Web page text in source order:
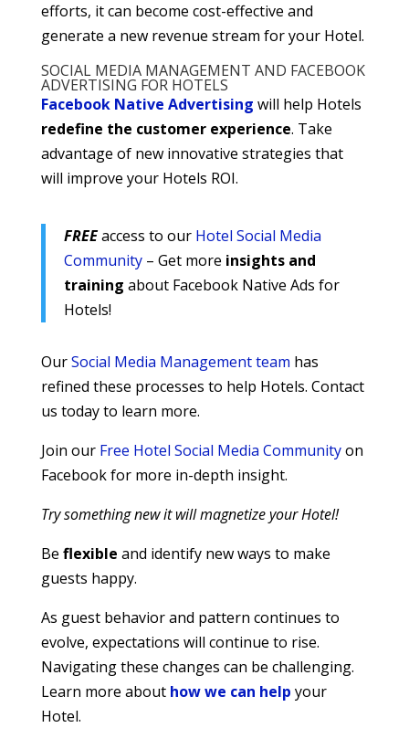
efforts, it can become cost-effective and
generate a new revenue stream for your Hotel.
SOCIAL MEDIA MANAGEMENT AND FACEBOOK
ADVERTISING FOR HOTELS
Facebook Native Advertising will help Hotels
redefine the customer experience. Take
advantage of new innovative strategies that
will improve your Hotels ROI.
FREEaccess to our Hotel Social Media
Community– Get more insights and
training about Facebook Native Ads for
Hotels!
OurSocial Media Management team has
refined these processes to help Hotels. Contact
us today to learn more.
Join our Free Hotel Social Media Communityon
Facebook for more in-depth insight.
Try something new it will magnetize your Hotel!
Be flexible and identify new ways to make
guests happy.
As guest behavior and pattern continues to
evolve, expectations will continue to rise.
Navigating these changes can be challenging.
Learn more about how we can help your
Hotel.